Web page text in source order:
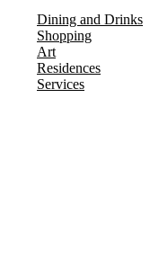
Dining and Drinks
Shopping
Art
Residences
Services